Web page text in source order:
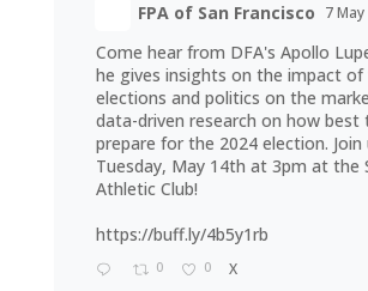
FPA of San Francisco 7
Come hear from DFA's Apollo
he gives insights on the impact of
elections and politics on the
data-driven research on how best
prepare for the 2024 election. Join
Tuesday, May 14th at 3pm at the
Athletic Club!
https://buff.ly/4b5y1rb
0 0 X